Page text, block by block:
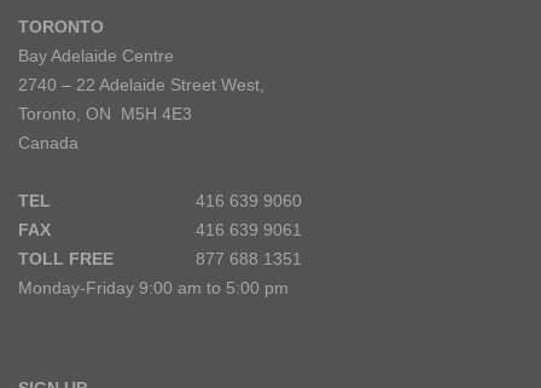
TORONTO
Bay Adelaide Centre
2740 – 22 Adelaide Street West,
Toronto, ON M5H 4E3
Canada
TEL
416 639 9060
FAX
416 639 9061
TOLL FREE
877 688 1351
Monday-Friday 9:00 am to 5:00 pm